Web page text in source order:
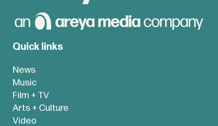
Quick links
News
Music
Film + TV
Arts + Culture
Video